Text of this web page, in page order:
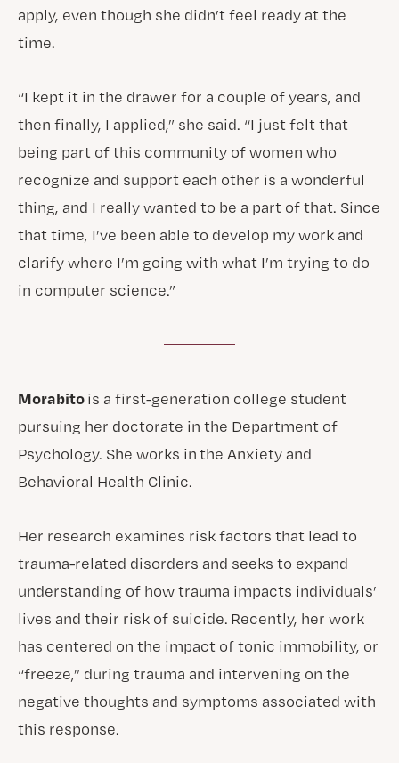
apply, even though she didn’t feel ready at the
time.
“I kept it in the drawer for a couple of years, and
then finally, I applied,” she said. “I just felt that
being part of this community of women who
recognize and support each other is a wonderful
thing, and I really wanted to be a part of that. Since
that time, I’ve been able to develop my work and
clarify where I’m going with what I’m trying to do
in computer science.”
Morabitois a first-generation college student
pursuing her doctorate in the Department of
Psychology. She works in the Anxiety and
Behavioral Health Clinic.
Her research examines risk factors that lead to
trauma-related disorders and seeks to expand
understanding of how trauma impacts individuals’
lives and their risk of suicide. Recently, her work
has centered on the impact of tonic immobility, or
“freeze,” during trauma and intervening on the
negative thoughts and symptoms associated with
this response.